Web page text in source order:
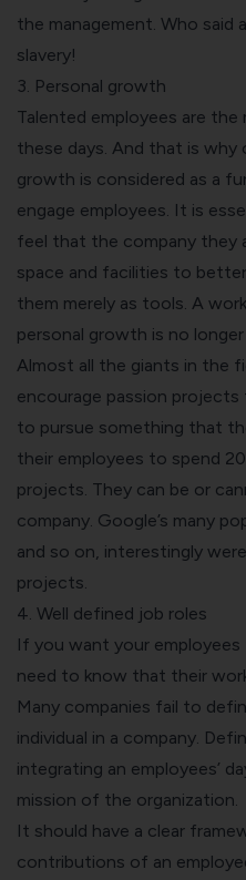
the management. Who said
slavery!
3. Personal growth
Talented employees are
these days. And that is
growth is considered as a
engage employees. It is
feel that the company they
space and facilities to
them merely as tools. A
personal growth is no
Almost all the giants in the
encourage passion
to pursue something that
their employees to spend
projects. They can be or
company. Google’s many
and so on, interestingly
projects.
4. Well defined job roles
If you want your
need to know that their
Many companies fail to
individual in a company.
integrating an employees’
mission of the organization.
It should have a clear
contributions of an